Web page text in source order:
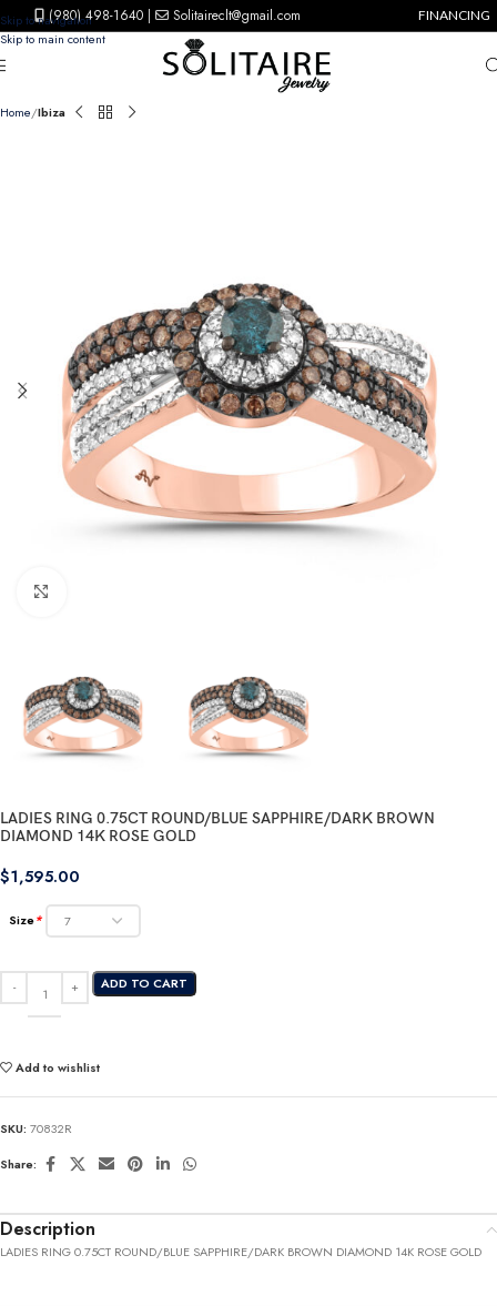
Skip to navigation
Skip to main content
(980) 498-1640 | Solitaireclt@gmail.com FINANCING
Home Ibiza
LADIES RING 0.75CT ROUND/BLUE SAPPHIRE/DARK BROWN
DIAMOND 14K ROSE GOLD
$1,595.00
Size*
ADD TO CART
Add to wishlist
SKU: 70832R
Share:
Description
LADIES RING 0.75CT ROUND/BLUE SAPPHIRE/DARK BROWN DIAMOND 14K ROSE GOLD